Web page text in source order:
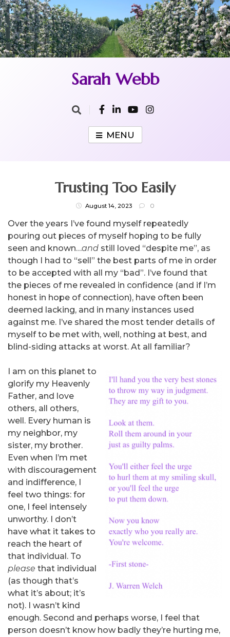
Skip
to
content
Sarah Webb
MENU
Trusting Too Easily
August 14, 2023 0
Over the years I’ve found myself repeatedly
pouring out pieces of myself hoping to be fully
seen and known…and still loved “despite me”, as
though I had to “sell” the best parts of me in order
to be accepted with all my “bad”. I’ve found that
the pieces of me revealed in confidence (and if I’m
honest in hope of connection), have often been
deemed lacking, and in many instances used
against me. I’ve shared the most tender details of
myself to be met with, well, nothing at best, and
blind-siding attacks at worst. At all familiar?
I am on this planet to
glorify my Heavenly
Father, and love
others, all others,
well. Every human is
my neighbor, my
sister, my brother.
Even when I’m met
with discouragement
and indifference, I
feel two things: for
one, I feel intensely
unworthy. I don’t
have what it takes to
reach the heart of
that individual. To
please that individual
(as though that’s
what it’s about; it’s
not). I wasn’t kind
enough. Second and perhaps worse, I feel that
person doesn’t know how badly they’re hurting me,